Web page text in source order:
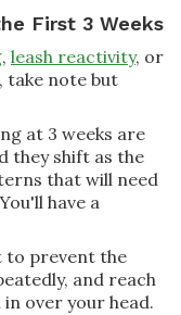
First 3 Weeks
, leash reactivity, or
take note but
at 3 weeks are
they shift as the
that will need
have a
to prevent the
and reach
over your head.